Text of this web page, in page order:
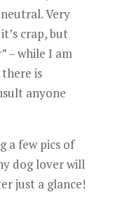
Very
crap, but
– while I am
is
anyone
a few pics of
dog lover will
just a glance!